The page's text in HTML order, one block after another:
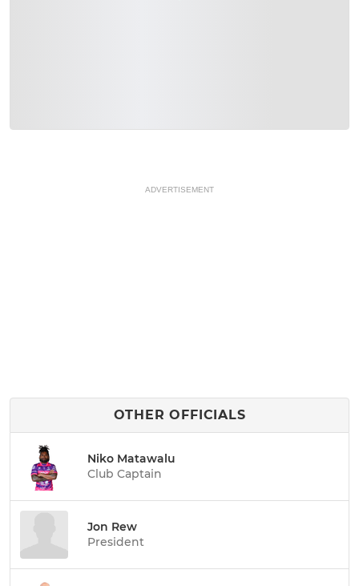
ADVERTISEMENT
OTHER OFFICIALS
Niko Matawalu
Club Captain
Jon Rew
President